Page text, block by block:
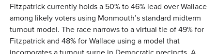
Fitzpatrick currently holds a 50% to 46% lead over Wallace
among likely voters using Monmouth’s standard midterm
turnout model. The race narrows to a virtual tie of 49% for
Fitzpatrick and 48% for Wallace using a model that